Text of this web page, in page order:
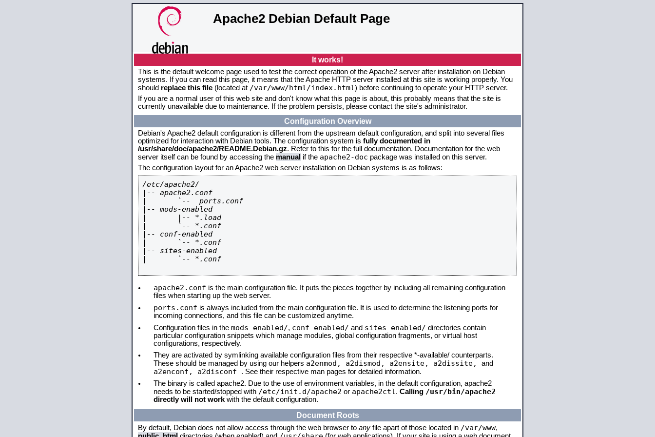
Apache2 Debian Default Page
It works!
This is the default welcome page used to test the correct operation of the Apache2 server after installation on Debian
systems. If you can read this page, it means that the Apache HTTP server installed at this site is working properly. You
should replace this file (located at /var/www/html/index.html) before continuing to operate your HTTP server.
If you are a normal user of this web site and don't know what this page is about, this probably means that the site is
currently unavailable due to maintenance. If the problem persists, please contact the site's administrator.
Configuration Overview
Debian's Apache2 default configuration is different from the upstream default configuration, and split into several files
optimized for interaction with Debian tools. The configuration system is fully documented in
/usr/share/doc/apache2/README.Debian.gz. Refer to this for the full documentation. Documentation for the web
server itself can be found by accessing the manual if the apache2-doc package was installed on this server.
The configuration layout for an Apache2 web server installation on Debian systems is as follows:
/etc/apache2/
|-- apache2.conf
|       `--  ports.conf
|-- mods-enabled
|       |-- *.load
|       `-- *.conf
|-- conf-enabled
|       `-- *.conf
|-- sites-enabled
|       `-- *.conf
apache2.conf is the main configuration file. It puts the pieces together by including all remaining configuration
files when starting up the web server.
ports.conf is always included from the main configuration file. It is used to determine the listening ports for
incoming connections, and this file can be customized anytime.
Configuration files in the mods-enabled/, conf-enabled/ and sites-enabled/ directories contain
particular configuration snippets which manage modules, global configuration fragments, or virtual host
configurations, respectively.
They are activated by symlinking available configuration files from their respective *-available/ counterparts.
These should be managed by using our helpers a2enmod, a2dismod, a2ensite, a2dissite, and
a2enconf, a2disconf . See their respective man pages for detailed information.
The binary is called apache2. Due to the use of environment variables, in the default configuration, apache2
needs to be started/stopped with /etc/init.d/apache2 or apache2ctl . Calling /usr/bin/apache2
directly will not work with the default configuration.
Document Roots
By default, Debian does not allow access through the web browser to any file apart of those located in /var/www,